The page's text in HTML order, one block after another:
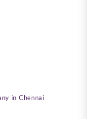
in Chennai